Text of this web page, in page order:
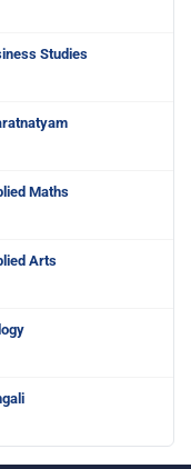
Studies
Maths
Arts